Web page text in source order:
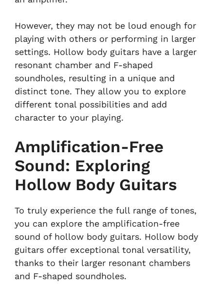
However, they may not be loud enough for
playing with others or performing in larger
settings. Hollow body guitars have a larger
resonant chamber and F-shaped
soundholes, resulting in a unique and
distinct tone. They allow you to explore
different tonal possibilities and add
character to your playing.
Amplification-Free
Sound: Exploring
Hollow Body Guitars
To truly experience the full range of tones,
you can explore the amplification-free
sound of hollow body guitars. Hollow body
guitars offer exceptional tonal versatility,
thanks to their larger resonant chambers
and F-shaped soundholes.